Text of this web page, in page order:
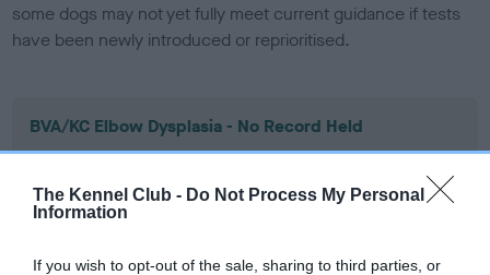
The Kennel Club - Do Not Process My Personal
Information
If you wish to opt-out of the sale, sharing to third parties, or
some dogs may not yet fully meet current guidance if tests
have been newly introduced or reprioritised.
BVA/KC Elbow Dysplasia - No Record Held
Our records indicate this health result is not recorded on
our system to meet The Kennel Club Health Standard.
Please contact the owner to confirm if it has been